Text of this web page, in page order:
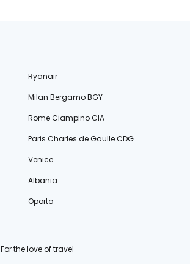
Ryanair
Milan Bergamo BGY
Rome Ciampino CIA
Paris Charles de Gaulle CDG
Venice
Albania
Oporto
For the love of travel